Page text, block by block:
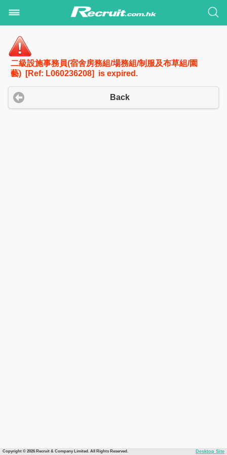
二級設施事務員(宿舍房務組/場務組/制服及布草組/園
藝) [Ref: L060236208] is expired.
Back
Copyright © 2026 Recruit & Company Limited. All Rights Reserved. Desktop Site